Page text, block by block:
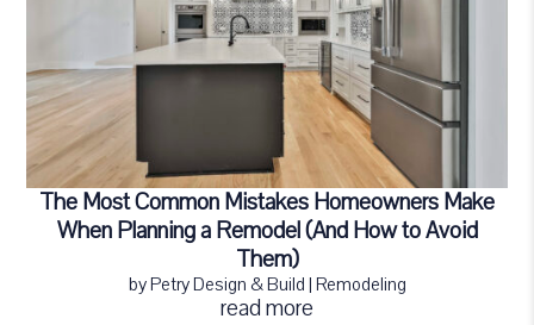
The Most Common Mistakes Homeowners Make
When Planning a Remodel (And How to Avoid
Them)
byPetry Design & Build | Remodeling
read more